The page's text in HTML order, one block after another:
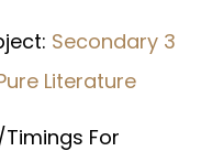
Secondary 3
Literature
For